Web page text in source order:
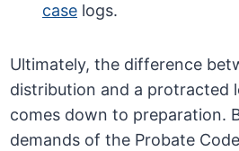
case logs.
Ultimately, the difference
distribution and a protracted
comes down to preparation.
demands of the Probate